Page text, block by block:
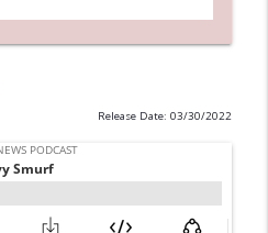
Release Date: 03/30/2022